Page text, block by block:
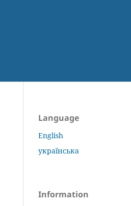
Language
English
українська
Information